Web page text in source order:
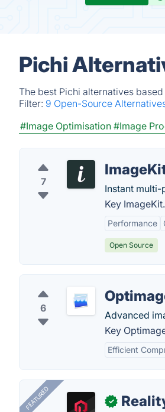
Pichi
The best Pichi alternatives
Filter: 9 Open-Source
#Image Optimisation #Image
7
Instant
Key
Performance
Open Source
6
Advanced
Key
Efficient
FEATURED ✓